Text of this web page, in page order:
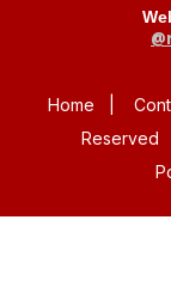
Home
Reserved